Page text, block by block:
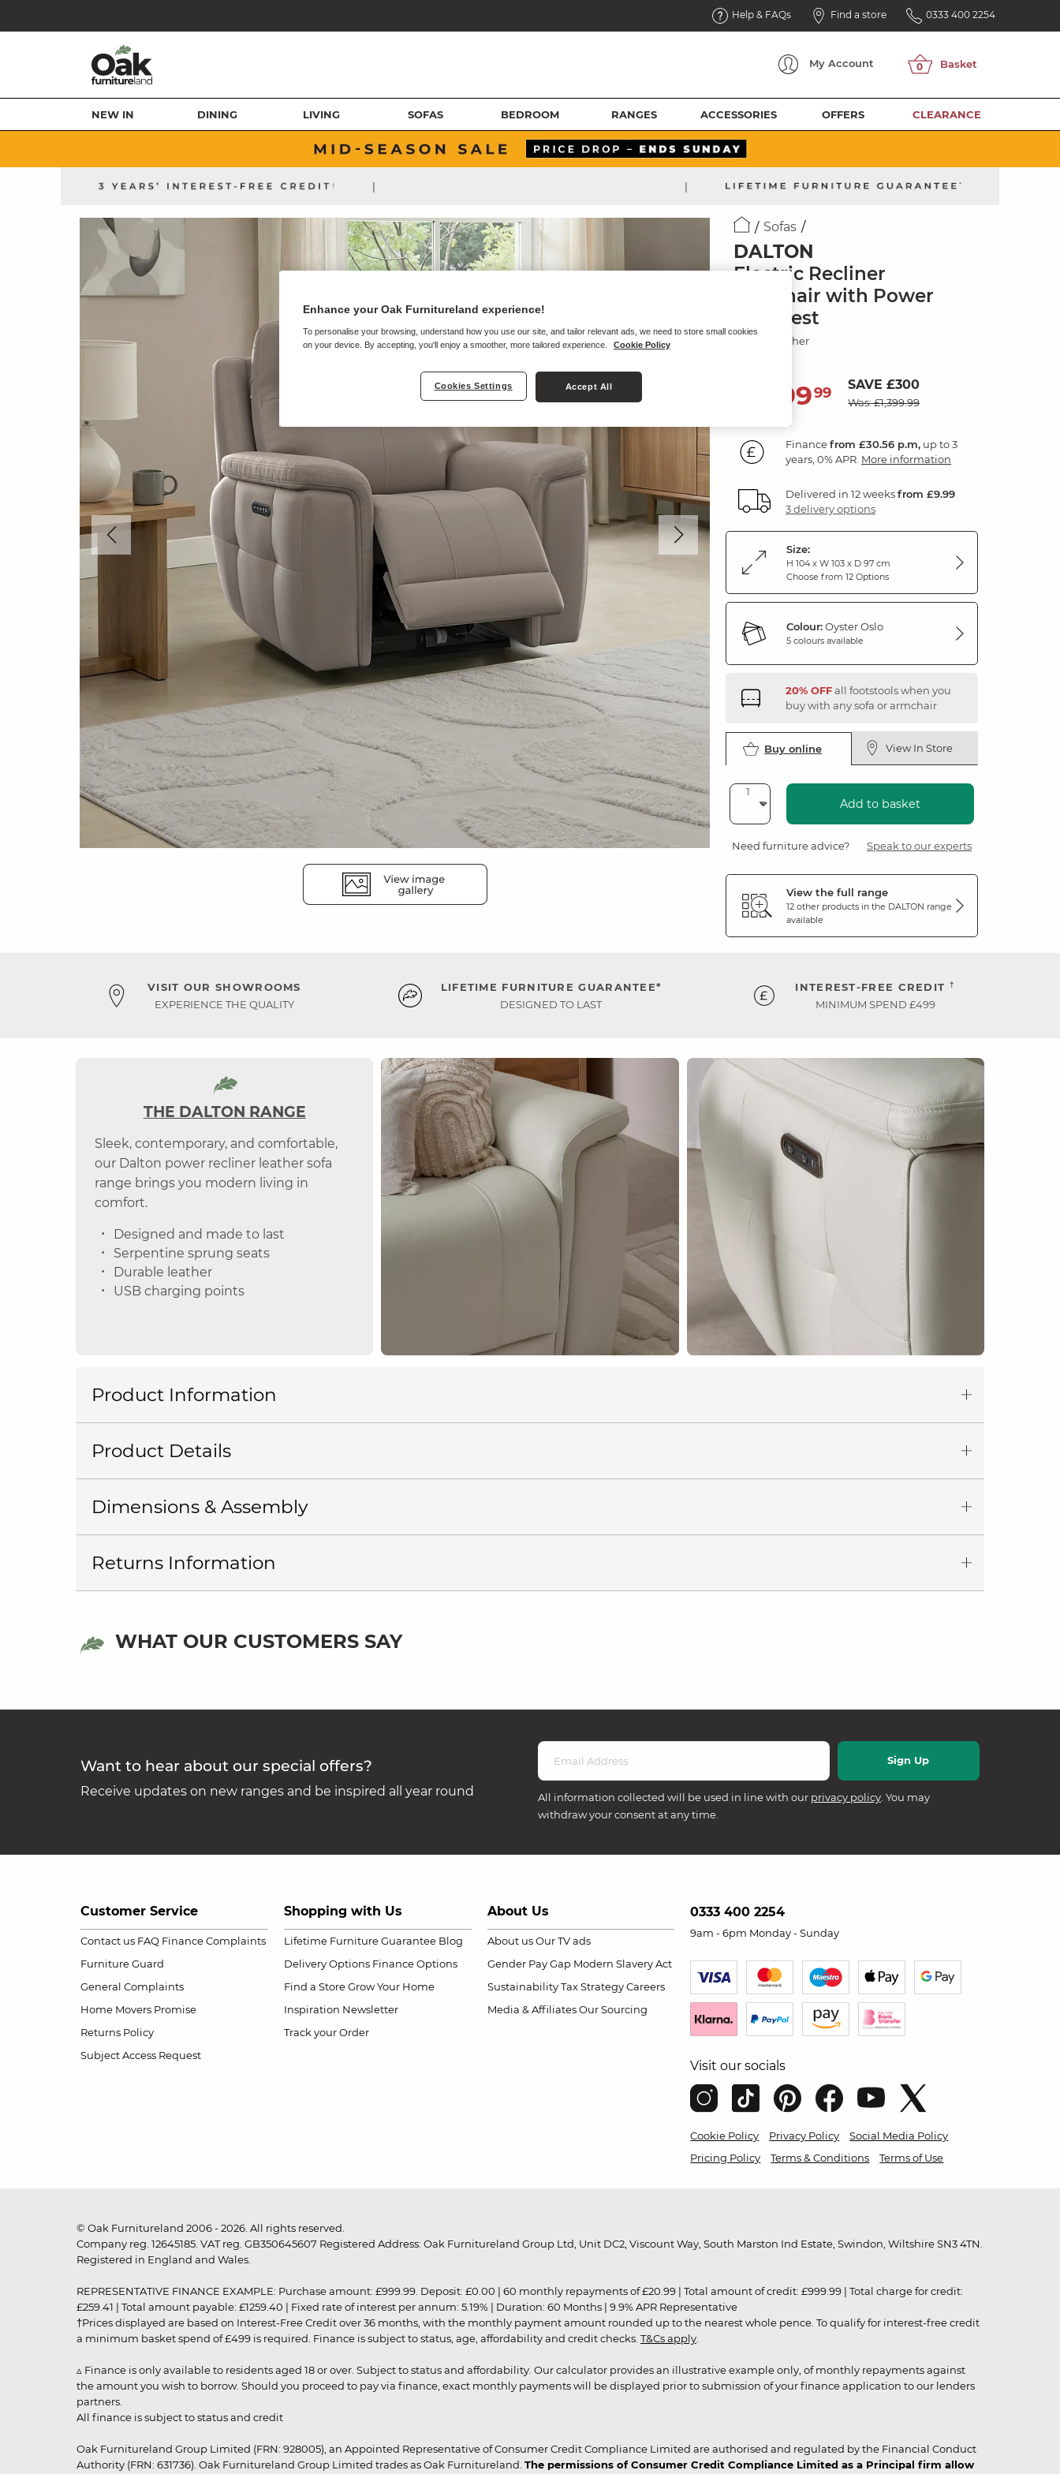
Help & FAQs Find a store 0333 400 2254
My Account
NEW IN DINING LIVING SOFAS BEDROOM RANGES ACCESSORIES OFFERS CLEARANCE
| |
Sofas
DALTON
Electric Recliner
Armchair with Power
Headrest
Oyster Leather
1,09999 SAVE £300
Was: £1,399.99
Financefrom £30.56 p.m, up to 3
years, 0% APR. More information
Delivered in 12 weeksfrom £9.99
3 delivery options
Size:
H 104 x W 103 x D 97 cm
Choose from 12 Options
Colour:Oyster Oslo
5 colours available
20% OFFall footstools when you
buy with any sofa or armchair
Buy online View In Store
Add to basket
Need furniture advice? Speak to our experts
View the full range
12 other products in the DALTON range
available
VISIT OUR SHOWROOMS
EXPERIENCE THE QUALITY
LIFETIME FURNITURE GUARANTEE*
DESIGNED TO LAST
INTEREST-FREE CREDIT †
MINIMUM SPEND £499
THE DALTON RANGE
Sleek, contemporary, and comfortable,
our Dalton power recliner leather sofa
range brings you modern living in
comfort.
Designed and made to last
Serpentine sprung seats
Durable leather
USB charging points
Product Information
Product Details
Dimensions & Assembly
Returns Information
WHAT OUR CUSTOMERS SAY
Want to hear about our special offers?
Receive updates on new ranges and be inspired all year round All information collected will be used in line with our privacy policy . You may
withdraw your consent at any time.
Customer Service
Contact us FAQ Finance Complaints
Furniture Guard
General Complaints
Home Movers Promise
Returns Policy
Subject Access Request
Shopping with Us
Lifetime Furniture Guarantee Blog
Delivery Options Finance Options
Find a Store Grow Your Home
Inspiration Newsletter
Track your Order
About Us
About us Our TV ads
Gender Pay Gap Modern Slavery Act
Sustainability Tax Strategy Careers
Media & Affiliates Our Sourcing
0333 400 2254
9am - 6pm Monday - Sunday
Visit our socials
Cookie Policy Privacy Policy
Social Media Policy
Pricing Policy
Terms & Conditions Terms of Use
© Oak Furnitureland 2006 - 2026. All rights reserved.
Company reg. 12645185. VAT reg. GB350645607 Registered Address: Oak Furnitureland Group Ltd, Unit DC2, Viscount Way, South Marston Ind Estate, Swindon, Wiltshire SN3 4TN.
Registered in England and Wales.
REPRESENTATIVE FINANCE EXAMPLE: Purchase amount: £999.99. Deposit: £0.00 | 60 monthly repayments of £20.99 | Total amount of credit: £999.99 | Total charge for credit:
£259.41 | Total amount payable: £1259.40 | Fixed rate of interest per annum: 5.19% | Duration: 60 Months | 9.9% APR Representative
†Prices displayed are based on Interest-Free Credit over 36 months, with the monthly payment amount rounded up to the nearest whole pence. To qualify for interest-free credit
a minimum basket spend of £499 is required. Finance is subject to status, age, affordability and credit checks. T&Cs apply
▵ Finance is only available to residents aged 18 or over. Subject to status and affordability. Our calculator provides an illustrative example only, of monthly repayments against
the amount you wish to borrow. Should you proceed to pay via finance, exact monthly payments will be displayed prior to submission of your finance application to our lenders
partners.
All finance is subject to status and credit
Oak Furnitureland Group Limited (FRN: 928005), an Appointed Representative of Consumer Credit Compliance Limited are authorised and regulated by the Financial Conduct
Authority (FRN: 631736). Oak Furnitureland Group Limited trades as Oak Furnitureland. The permissions of Consumer Credit Compliance Limited as a Principal firm allow
Enhance your Oak Furnitureland experience!
To personalise your browsing, understand how you use our site, and tailor relevant ads, we need to store small cookies
on your device. By accepting, you'll enjoy a smoother, more tailored experience.
Cookie Policy
Cookies Settings Accept All